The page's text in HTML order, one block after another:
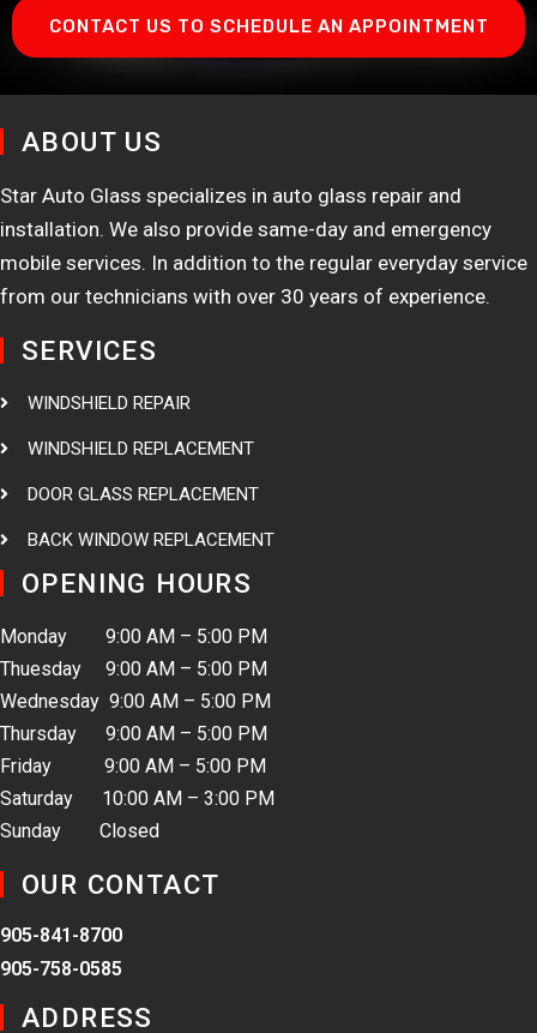
CONTACT US TO SCHEDULE AN APPOINTMENT
ABOUT US
Star Auto Glass specializes in auto glass repair and
installation. We also provide same-day and emergency
mobile services. In addition to the regular everyday service
from our technicians with over 30 years of experience.
SERVICES
WINDSHIELD REPAIR
WINDSHIELD REPLACEMENT
DOOR GLASS REPLACEMENT
BACK WINDOW REPLACEMENT
OPENING HOURS
Monday 9:00 AM – 5:00 PM
Thuesday 9:00 AM – 5:00 PM
Wednesday 9:00 AM – 5:00 PM
Thursday 9:00 AM – 5:00 PM
Friday 9:00 AM – 5:00 PM
Saturday 10:00 AM – 3:00 PM
Sunday Closed
OUR CONTACT
905-841-8700
905-758-0585
ADDRESS